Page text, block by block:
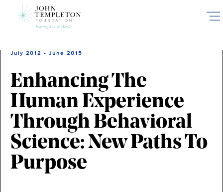
July 2012 - June 2015
Enhancing The
Human Experience
Through Behavioral
Science: New Paths To
Purpose